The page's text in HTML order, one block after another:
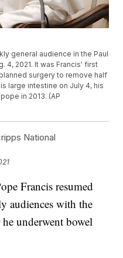
general audience in the Paul
4, 2021. It was Francis' first
surgery to remove half
large intestine on July 4, his
in 2013. (AP
National
Francis resumed
audiences with the
underwent bowel